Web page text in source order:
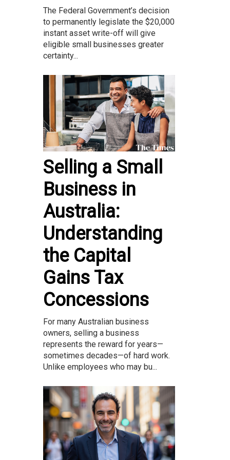
The Federal Government’s decision
to permanently legislate the $20,000
instant asset write-off will give
eligible small businesses greater
certainty...
Selling a Small
Business in
Australia:
Understanding
the Capital
Gains Tax
Concessions
For many Australian business
owners, selling a business
represents the reward for years—
sometimes decades—of hard work.
Unlike employees who may bu...